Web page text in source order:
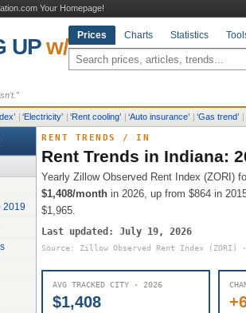
Your Homepage!
UPw/ Prices Charts Statistics
’ | ‘Electricity’ | ‘Rent cooling’ | ‘Auto insurance’ | ‘Gas trend’ |
2019
RENT TRENDS / IN
Rent Trends in Indiana:
Yearly Zillow Observed Rent Index (ZORI)
$1,408/month in 2026, up from $864 in
$1,965.
Last updated: July 19, 2026
Source: Zillow Observed Rent Index
AVG TRACKED CITY · 2026
$1,408